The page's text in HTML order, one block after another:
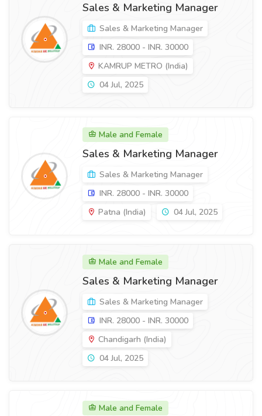
Sales & Marketing Manager
Sales & Marketing Manager
INR. 28000 - INR. 30000
KAMRUP METRO (India)
04 Jul, 2025
Male and Female
Sales & Marketing Manager
Sales & Marketing Manager
INR. 28000 - INR. 30000
Patna (India)
04 Jul, 2025
Male and Female
Sales & Marketing Manager
Sales & Marketing Manager
INR. 28000 - INR. 30000
Chandigarh (India)
04 Jul, 2025
Male and Female